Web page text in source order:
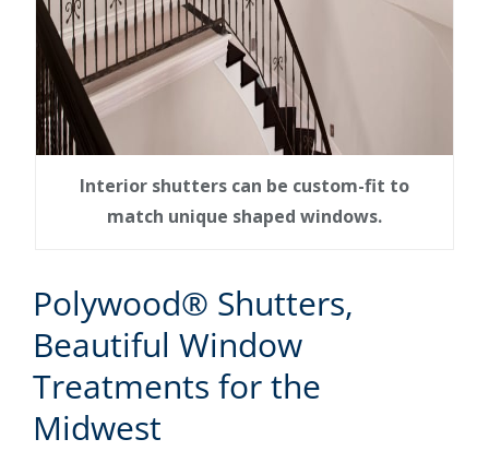
Interior shutters can be custom-fit to
match unique shaped windows.
Polywood® Shutters,
Beautiful Window
Treatments for the
Midwest